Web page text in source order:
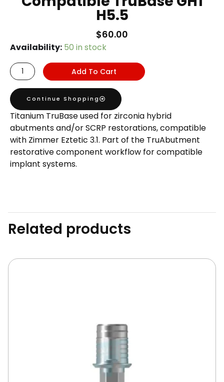
H5.5
$60.00
Availability: 50 in stock
Zimmer
Eztetic
3.1
Compatible
TruBase
GH1
H5.5
quantity
Add To Cart
Continue Shopping
Titanium TruBase used for zirconia hybrid
abutments and/or SCRP restorations, compatible
with Zimmer Eztetic 3.1. Part of the TruAbutment
restorative component workflow for compatible
implant systems.
Related products